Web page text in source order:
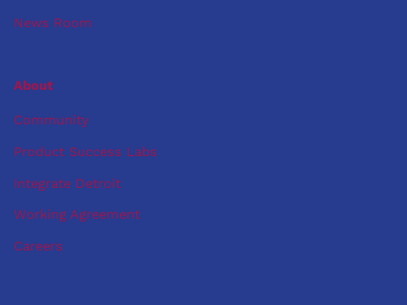
News Room
About
Community
Product Success Labs
Integrate Detroit
Working Agreement
Careers